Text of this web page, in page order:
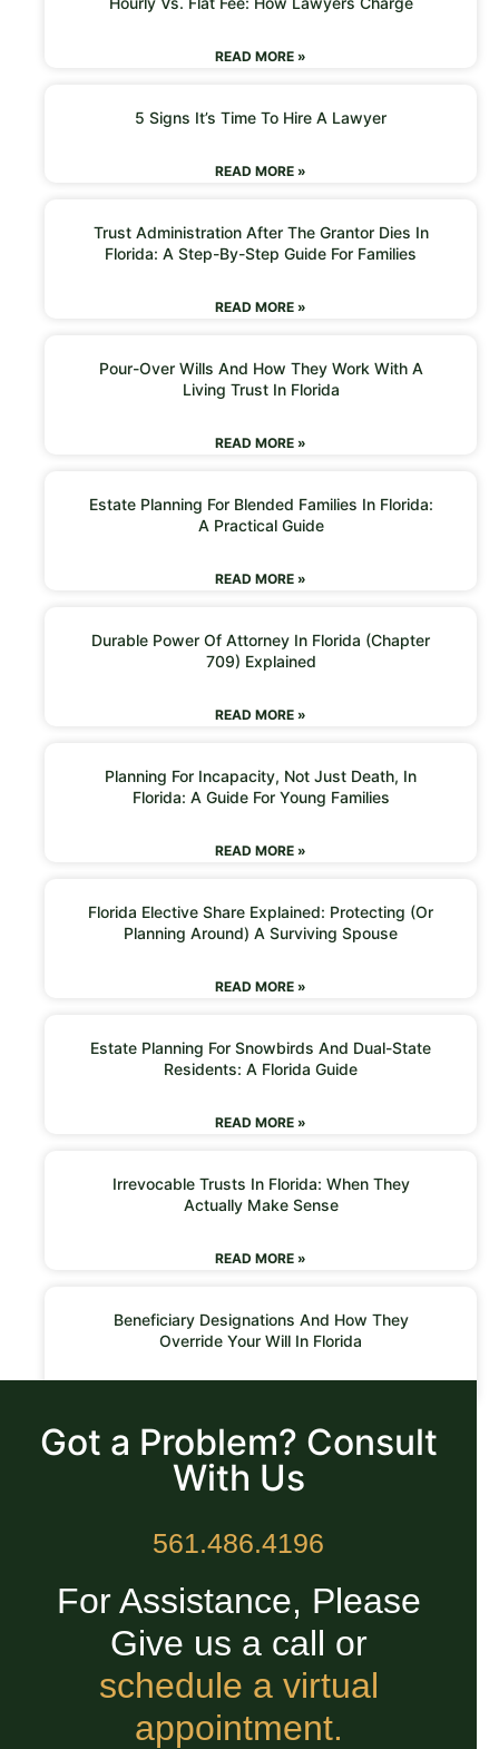
READ MORE »
5 Signs It’s Time To Hire A Lawyer
READ MORE »
Trust Administration After The Grantor Dies In
Florida: A Step-By-Step Guide For Families
READ MORE »
Pour-Over Wills And How They Work With A
Living Trust In Florida
READ MORE »
Estate Planning For Blended Families In Florida:
A Practical Guide
READ MORE »
Durable Power Of Attorney In Florida (Chapter
709) Explained
READ MORE »
Planning For Incapacity, Not Just Death, In
Florida: A Guide For Young Families
READ MORE »
Florida Elective Share Explained: Protecting (or
Planning Around) A Surviving Spouse
READ MORE »
Estate Planning For Snowbirds And Dual-State
Residents: A Florida Guide
READ MORE »
Irrevocable Trusts In Florida: When They
Actually Make Sense
READ MORE »
Beneficiary Designations And How They
Override Your Will In Florida
Got a Problem? Consult
With Us
561.486.4196
For Assistance, Please
Give us a call or
schedule a virtual
appointment.